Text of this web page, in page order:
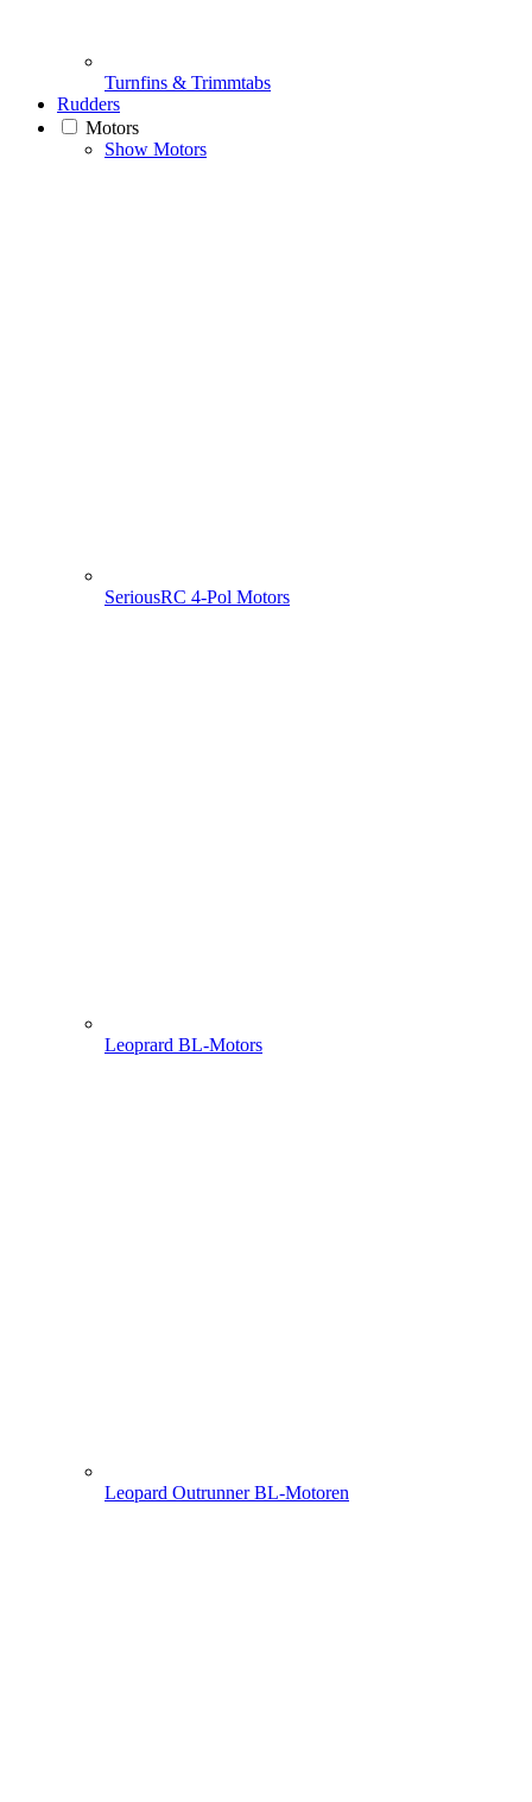
Turnfins & Trimmtabs
Rudders
Motors
Show Motors
SeriousRC 4-Pol Motors
Leoprard BL-Motors
Leopard Outrunner BL-Motoren